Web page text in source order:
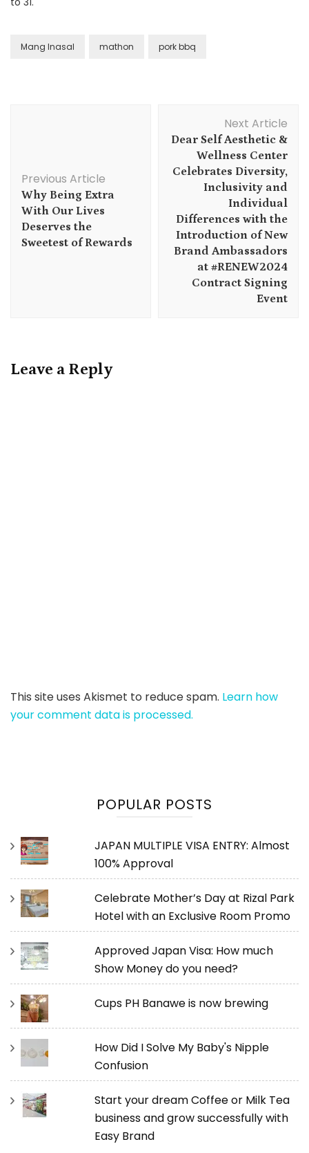
Mang Inasal mathon pork bbq
Previous Article
Why Being Extra
With Our Lives
Deserves the
Sweetest of Rewards
Next Article
Dear Self Aesthetic &
Wellness Center
Celebrates Diversity,
Inclusivity and
Individual
Differences with the
Introduction of New
Brand Ambassadors
at #RENEW2024
Contract Signing
Event
Leave a Reply
This site uses Akismet to reduce spam. Learn how
your comment data is processed.
POPULAR POSTS
JAPAN MULTIPLE VISA ENTRY: Almost
100% Approval
Celebrate Mother’s Day at Rizal Park
Hotel with an Exclusive Room Promo
Approved Japan Visa: How much
Show Money do you need?
Cups PH Banawe is now brewing
How Did I Solve My Baby's Nipple
Confusion
Start your dream Coffee or Milk Tea
business and grow successfully with
Easy Brand